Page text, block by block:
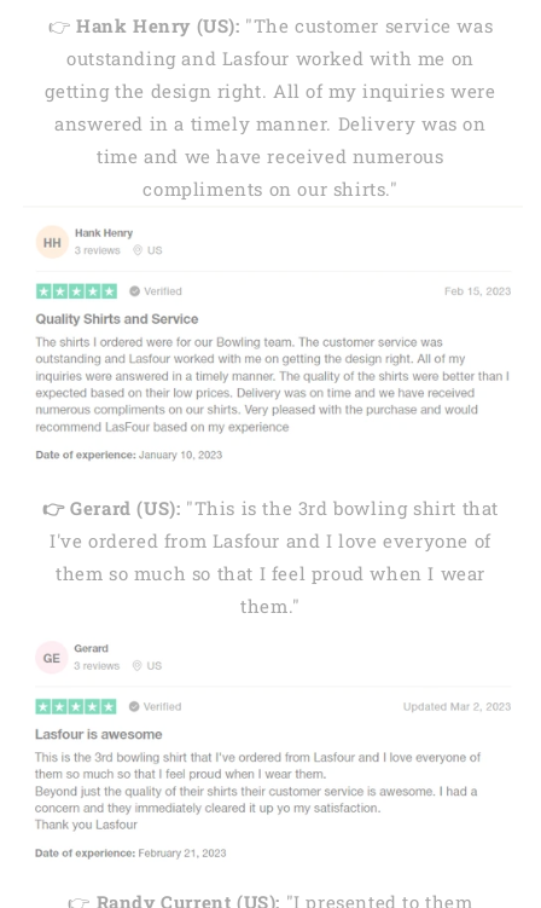
👉 Hank Henry (US): "The customer service was
outstanding and Lasfour worked with me on
getting the design right. All of my inquiries were
answered in a timely manner. Delivery was on
time and we have received numerous
compliments on our shirts."
👉 Gerard (US): "This is the 3rd bowling shirt that
I've ordered from Lasfour and I love everyone of
them so much so that I feel proud when I wear
them."
👉 Randy Current (US): "I presented to them